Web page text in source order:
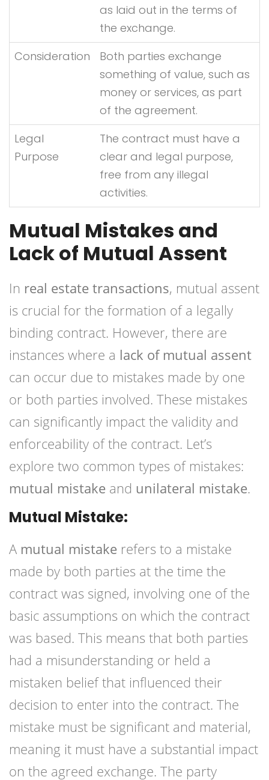
as laid out in the terms of
the exchange.
Consideration
Both parties exchange
something of value, such as
money or services, as part
of the agreement.
Legal
Purpose
The contract must have a
clear and legal purpose,
free from any illegal
activities.
Mutual Mistakes and
Lack of Mutual Assent
In real estate transactions, mutual assent
is crucial for the formation of a legally
binding contract. However, there are
instances where a lack of mutual assent
can occur due to mistakes made by one
or both parties involved. These mistakes
can significantly impact the validity and
enforceability of the contract. Let’s
explore two common types of mistakes:
mutual mistake and unilateral mistake.
Mutual Mistake:
A mutual mistake refers to a mistake
made by both parties at the time the
contract was signed, involving one of the
basic assumptions on which the contract
was based. This means that both parties
had a misunderstanding or held a
mistaken belief that influenced their
decision to enter into the contract. The
mistake must be significant and material,
meaning it must have a substantial impact
on the agreed exchange. The party